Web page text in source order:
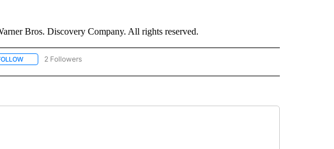
Bros. Discovery Company. All rights reserved.
FOLLOW "CNN - US POLITICS" TO RECEIVE NOTIFICATIONS ABOUT NEW PAGES ON "CNN - US
2 Followers